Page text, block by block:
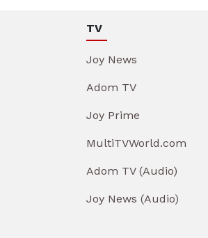
TV
Joy News
Adom TV
Joy Prime
MultiTVWorld.com
Adom TV (Audio)
Joy News (Audio)